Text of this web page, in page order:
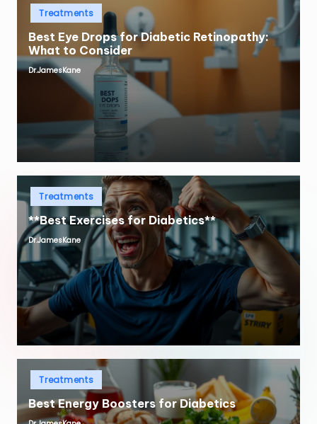
Posted
Treatments
Best Eye Drops for Diabetic Retinopathy:
What to Consider
Posted
Dr.JamesKane
Posted
in
Treatments
**Best Exercises for Diabetics**
Posted
Dr.JamesKane
Posted
Treatments
Best Energy Boosters for Diabetics